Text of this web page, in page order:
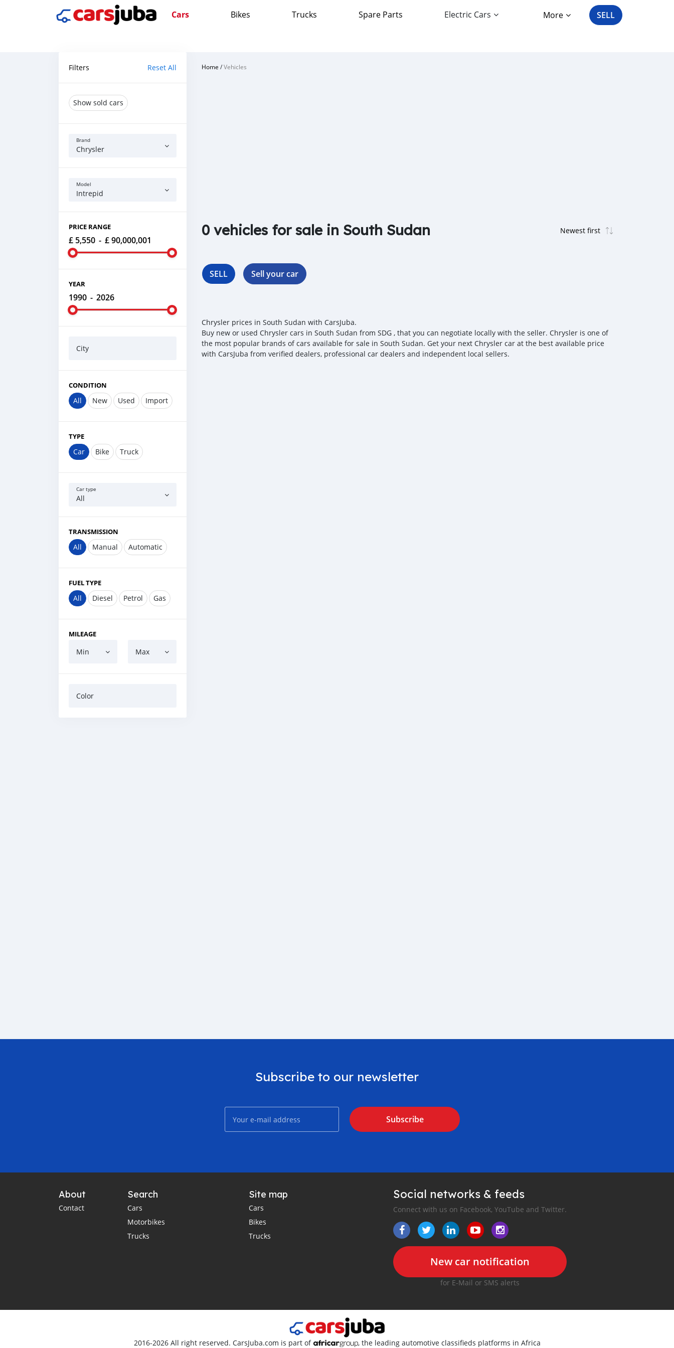
Cars Bikes Trucks Spare Parts Electric Cars More SELL
Filters Reset All
Show sold cars
Brand
Chrysler
Model
Intrepid
PRICE RANGE
£ 5,550 - £ 90,000,001
YEAR
1990 - 2026
City
CONDITION
All New Used Import
TYPE
Car Bike Truck
Car type
All
TRANSMISSION
All Manual Automatic
FUEL TYPE
All Diesel Petrol Gas
MILEAGE
Min Max
Color
Home /Vehicles
0 vehicles for sale in South Sudan
SELL Sell your car
Chrysler prices in South Sudan with CarsJuba.
Buy new or used Chrysler cars in South Sudan from SDG , that you can negotiate locally with the seller. Chrysler is one of
the most popular brands of cars available for sale in South Sudan. Get your next Chrysler car at the best available price
with CarsJuba from verified dealers, professional car dealers and independent local sellers.
Subscribe to our newsletter
Subscribe
About
Contact
Search
Cars
Motorbikes
Trucks
Site map
Cars
Bikes
Trucks
Social networks & feeds
Connect with us on Facebook, YouTube and Twitter.
New car notification
for E-Mail or SMS alerts
2016-2026 All right reserved. CarsJuba.com is part of , the leading automotive classifieds platforms in Africa